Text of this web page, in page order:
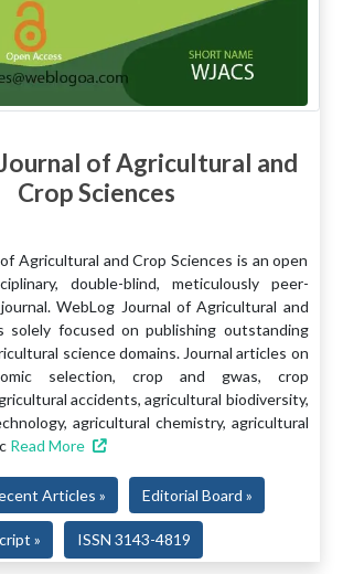
of Agricultural and
Crop Sciences
Agricultural and Crop Sciences is an open
double-blind, meticulously peer-
WebLog Journal of Agricultural and
solely focused on publishing outstanding
science domains. Journal articles on
selection, crop and gwas, crop
accidents, agricultural biodiversity,
agricultural chemistry, agricultural
Read More
Articles » Editorial Board »
» ISSN 3143-4819